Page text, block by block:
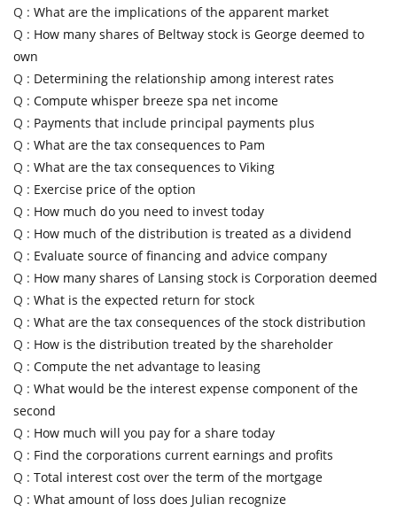
Q : What are the implications of the apparent market
Q : How many shares of Beltway stock is George deemed to
own
Q : Determining the relationship among interest rates
Q : Compute whisper breeze spa net income
Q : Payments that include principal payments plus
Q : What are the tax consequences to Pam
Q : What are the tax consequences to Viking
Q : Exercise price of the option
Q : How much do you need to invest today
Q : How much of the distribution is treated as a dividend
Q : Evaluate source of financing and advice company
Q : How many shares of Lansing stock is Corporation deemed
Q : What is the expected return for stock
Q : What are the tax consequences of the stock distribution
Q : How is the distribution treated by the shareholder
Q : Compute the net advantage to leasing
Q : What would be the interest expense component of the
second
Q : How much will you pay for a share today
Q : Find the corporations current earnings and profits
Q : Total interest cost over the term of the mortgage
Q : What amount of loss does Julian recognize